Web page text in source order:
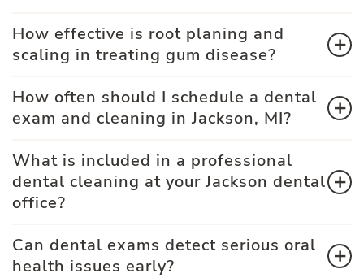
How effective is root planing and
scaling in treating gum disease?
How often should I schedule a dental
exam and cleaning in Jackson, MI?
What is included in a professional
dental cleaning at your Jackson dental
office?
Can dental exams detect serious oral
health issues early?